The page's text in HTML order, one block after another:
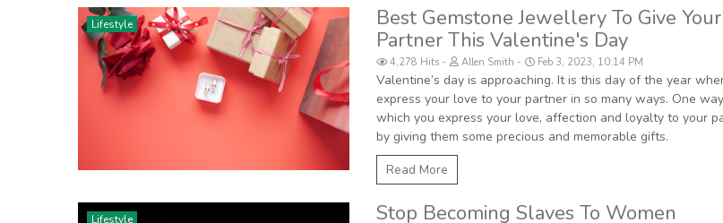
Lifestyle
Best Gemstone Jewellery To Give Your
Partner This Valentine's Day
4,278 Hits Allen Smith Feb 3, 2023, 10:14 PM
Valentine’s day is approaching. It is this day of the year
express your love to your partner in so many ways. One
which you express your love, affection and loyalty to your
by giving them some precious and memorable gifts.
Read More
Lifestyle Stop Becoming Slaves To Women